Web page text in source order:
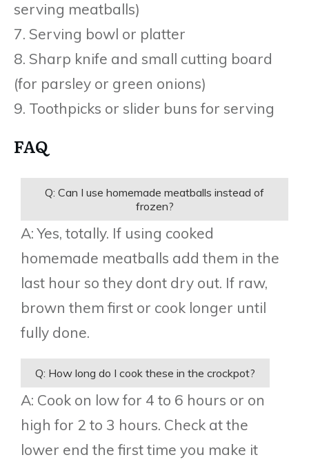
serving meatballs)
7. Serving bowl or platter
8. Sharp knife and small cutting board
(for parsley or green onions)
9. Toothpicks or slider buns for serving
FAQ
Q: Can I use homemade meatballs instead of
frozen?
A: Yes, totally. If using cooked
homemade meatballs add them in the
last hour so they dont dry out. If raw,
brown them first or cook longer until
fully done.
Q: How long do I cook these in the crockpot?
A: Cook on low for 4 to 6 hours or on
high for 2 to 3 hours. Check at the
lower end the first time you make it